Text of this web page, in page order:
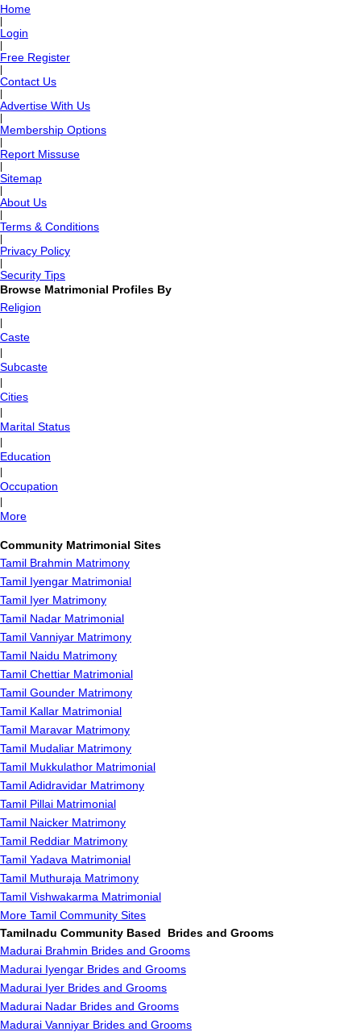
Home
Login
Free Register
Contact Us
Advertise With Us
Membership Options
Report Missuse
Sitemap
About Us
Terms & Conditions
Privacy Policy
Security Tips
Browse Matrimonial Profiles By
Religion
Caste
Subcaste
Cities
Marital Status
Education
Occupation
More
Community Matrimonial Sites
Tamil Brahmin Matrimony
Tamil Iyengar Matrimonial
Tamil Iyer Matrimony
Tamil Nadar Matrimonial
Tamil Vanniyar Matrimony
Tamil Naidu Matrimony
Tamil Chettiar Matrimonial
Tamil Gounder Matrimony
Tamil Kallar Matrimonial
Tamil Maravar Matrimony
Tamil Mudaliar Matrimony
Tamil Mukkulathor Matrimonial
Tamil Adidravidar Matrimony
Tamil Pillai Matrimonial
Tamil Naicker Matrimony
Tamil Reddiar Matrimony
Tamil Yadava Matrimonial
Tamil Muthuraja Matrimony
Tamil Vishwakarma Matrimonial
More Tamil Community Sites
Tamilnadu Community Based Brides and Grooms
Madurai Brahmin Brides and Grooms
Madurai Iyengar Brides and Grooms
Madurai Iyer Brides and Grooms
Madurai Nadar Brides and Grooms
Madurai Vanniyar Brides and Grooms